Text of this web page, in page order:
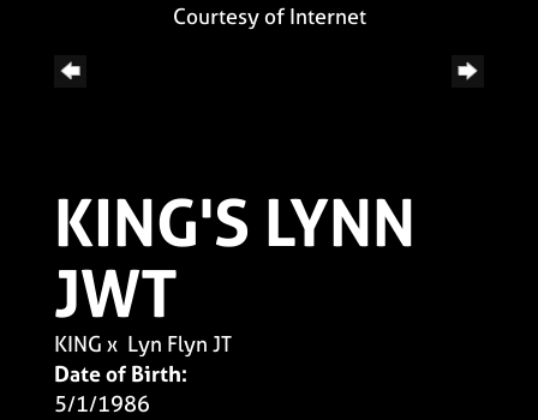
Courtesy of Internet
KING'S LYNN
JWT
KING x Lyn Flyn JT
Date of Birth:
5/1/1986